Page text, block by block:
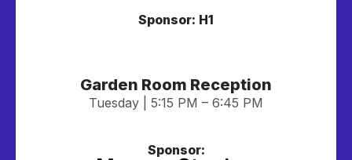
Sponsor: H1
Garden Room Reception
Tuesday | 5:15 PM – 6:45 PM
Sponsor: